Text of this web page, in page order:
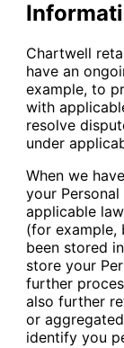
Chartwell
have an
example, to
with
resolve
under
When we
your
applicable
(for example,
been stored
store your
further
also further
or
identify you